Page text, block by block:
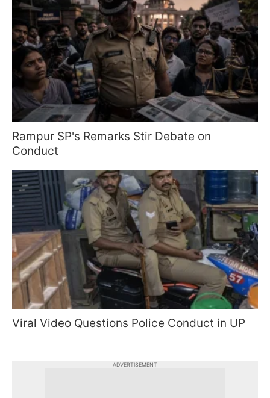
Rampur SP's Remarks Stir Debate on
Conduct
Viral Video Questions Police Conduct in UP
ADVERTISEMENT